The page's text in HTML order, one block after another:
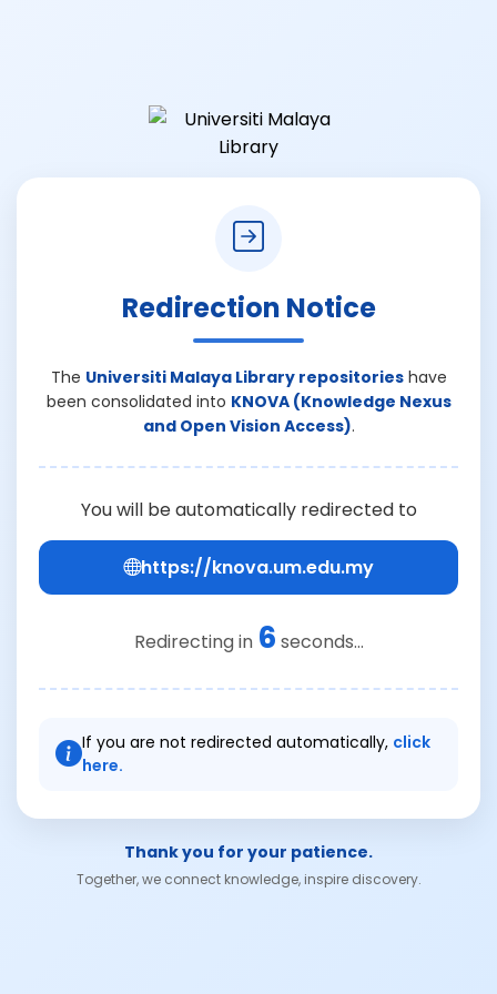
Redirection Notice
The Universiti Malaya Library repositorieshave
been consolidated into KNOVA (Knowledge Nexus
and Open Vision Access).
You will be automatically redirected to
https://knova.um.edu.my
Redirecting in 6 seconds...
If you are not redirected automatically, click
here.
Thank you for your patience.
Together, we connect knowledge, inspire discovery.